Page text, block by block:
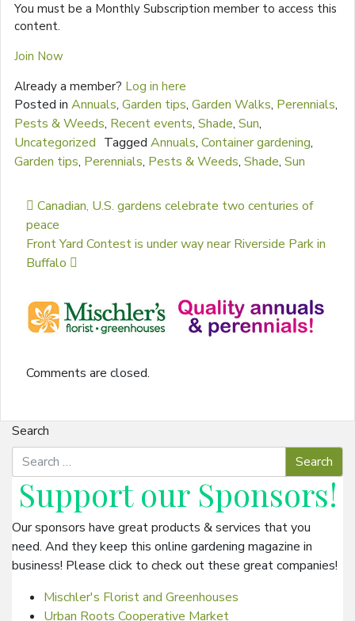
You must be a Monthly Subscription member to access this
content.
Join Now
Already a member? Log in here
Posted in Annuals, Garden tips, Garden Walks, Perennials,
Pests & Weeds, Recent events, Shade, Sun,
Uncategorized Tagged Annuals, Container gardening,
Garden tips, Perennials, Pests & Weeds, Shade, Sun
Post navigation
Canadian, U.S. gardens celebrate two centuries of
peace
Front Yard Contest is under way near Riverside Park in
Buffalo
Comments are closed.
Search
Support our Sponsors!
Our sponsors have great products & services that you
need. And they keep this online gardening magazine in
business! Please click to check out these great companies!
Mischler's Florist and Greenhouses
Urban Roots Cooperative Market